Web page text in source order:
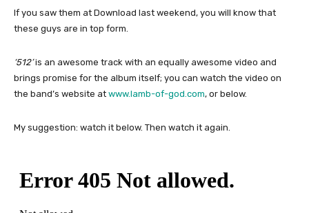
If you saw them at Download last weekend, you will know that
these guys are in top form.
‘512’is an awesome track with an equally awesome video and
brings promise for the album itself; you can watch the video on
the band’s website at www.lamb-of-god.com, or below.
My suggestion: watch it below. Then watch it again.